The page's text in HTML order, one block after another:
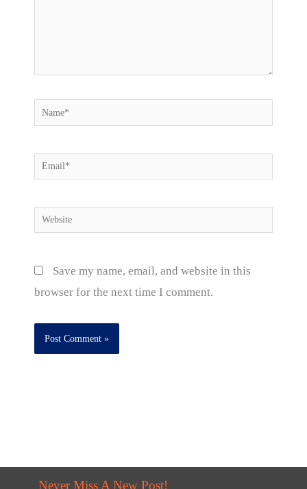
Name*
Email*
Website
Save my name, email, and website in this
browser for the next time I comment.
Never Miss A New Post!